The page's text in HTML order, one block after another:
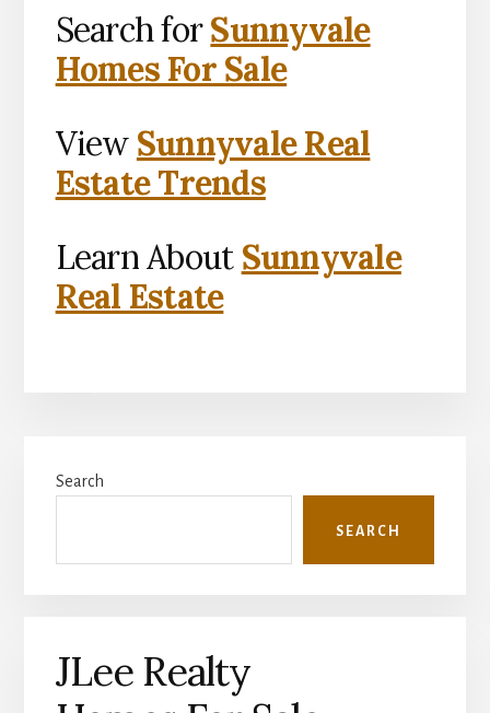
Search forSunnyvale
Homes For Sale
View Sunnyvale Real
Estate Trends
Learn About Sunnyvale
Real Estate
Sidebar
Search
SEARCH
JLee Realty